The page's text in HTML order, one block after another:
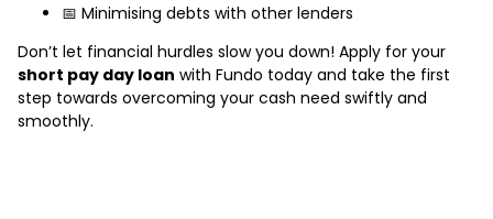
📅 Minimising debts with other lenders
Don’t let financial hurdles slow you down! Apply for your
short pay day loan with Fundo today and take the first
step towards overcoming your cash need swiftly and
smoothly.